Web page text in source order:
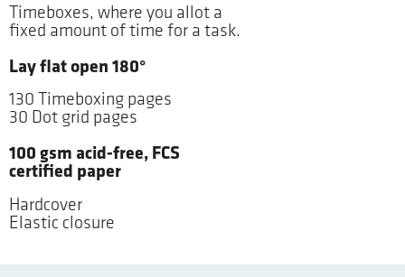
Timeboxes, where you allot a
fixed amount of time for a task.
Lay flat open 180°
130 Timeboxing pages
30 Dot grid pages
100 gsm acid-free, FCS
certified paper
Hardcover
Elastic closure